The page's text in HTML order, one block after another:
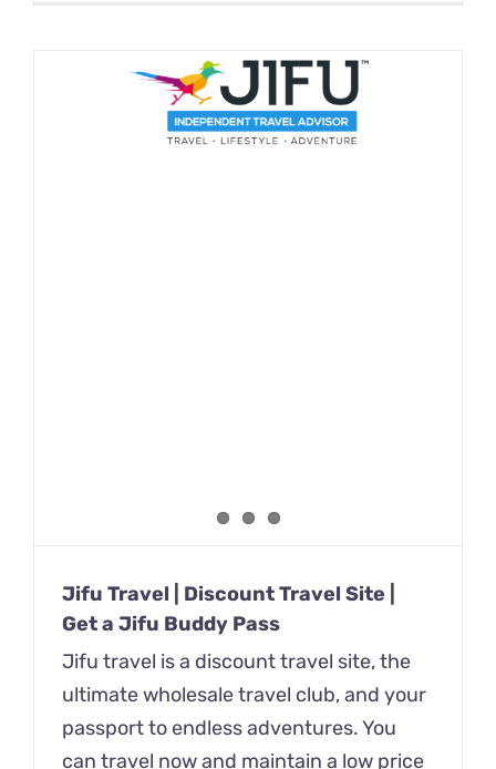
Jifu Travel | Discount Travel Site |
Get a Jifu Buddy Pass
Jifu travel is a discount travel site, the
ultimate wholesale travel club, and your
passport to endless adventures. You
can travel now and maintain a low price